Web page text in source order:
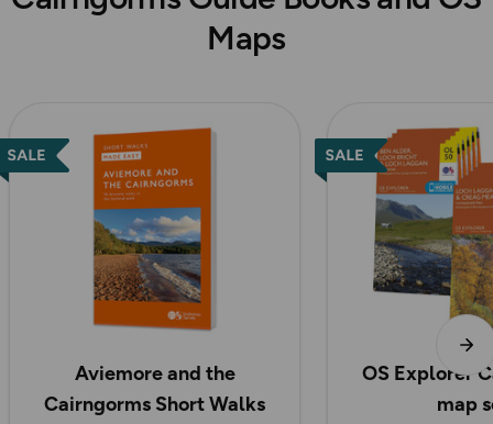
Maps
Aviemore and the
Cairngorms Short Walks
OS Explorer
map